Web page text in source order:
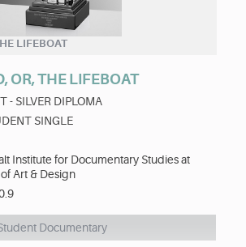
LIFEBOAT
OR, THE LIFEBOAT
- SILVER DIPLOMA
SINGLE
Institute for Documentary Studies at
Art & Design
Documentary